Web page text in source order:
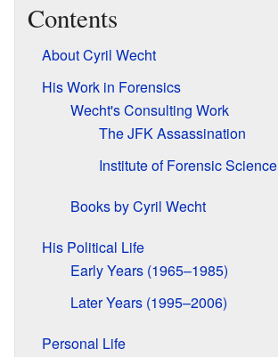
Contents
About Cyril Wecht
His Work in Forensics
Wecht's Consulting Work
The JFK Assassination
Institute of Forensic Science
Books by Cyril Wecht
His Political Life
Early Years (1965–1985)
Later Years (1995–2006)
Personal Life